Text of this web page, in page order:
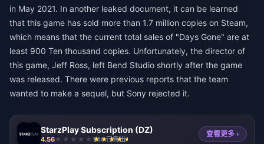
in May 2021. In another leaked document, it can be learned
that this game has sold more than 1.7 million copies on Steam,
which means that the current total sales of "Days Gone" are at
least 900 Ten thousand copies. Unfortunately, the director of
this game, Jeff Ross, left Bend Studio shortly after the game
was released. There were previous reports that the team
wanted to make a sequel, but Sony rejected it.
StarzPlay Subscription (DZ)
4.56 914 已售出
查看更多 ›